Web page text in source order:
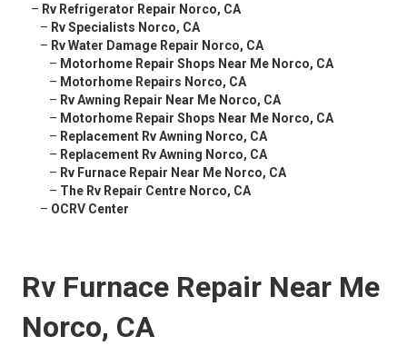
– Rv Refrigerator Repair Norco, CA
– Rv Specialists Norco, CA
– Rv Water Damage Repair Norco, CA
– Motorhome Repair Shops Near Me Norco, CA
– Motorhome Repairs Norco, CA
– Rv Awning Repair Near Me Norco, CA
– Motorhome Repair Shops Near Me Norco, CA
– Replacement Rv Awning Norco, CA
– Replacement Rv Awning Norco, CA
– Rv Furnace Repair Near Me Norco, CA
– The Rv Repair Centre Norco, CA
– OCRV Center
Rv Furnace Repair Near Me
Norco, CA